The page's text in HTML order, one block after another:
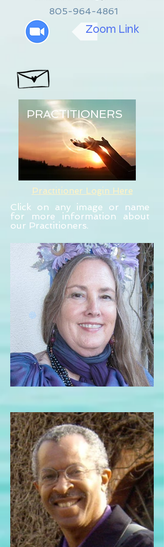
805-964-4861
Zoom Link
PRACTITIONERS
Practitioner Login Here
Click on any image or name
for more information about
our Practitioners.